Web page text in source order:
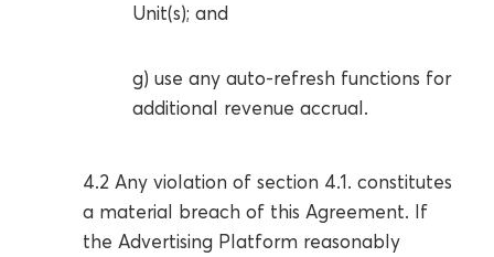
Unit(s); and
g) use any auto-refresh functions for
additional revenue accrual.
4.2 Any violation of section 4.1. constitutes
a material breach of this Agreement. If
the Advertising Platform reasonably